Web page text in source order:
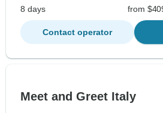
8 days
from
Contact operator
Meet and Greet Italy